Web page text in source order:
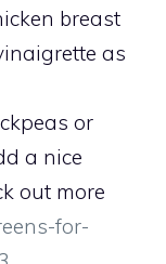
breast
as
or
a nice
out more
for-